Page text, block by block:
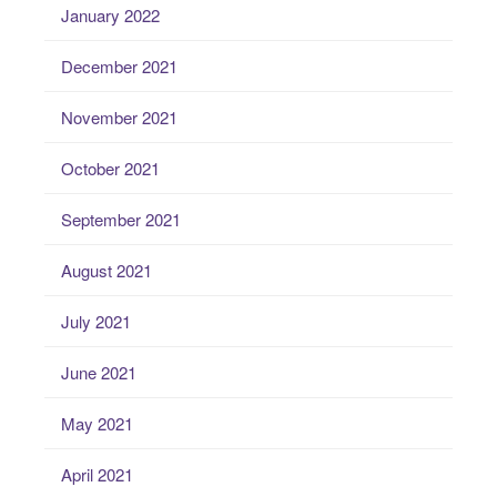
January 2022
December 2021
November 2021
October 2021
September 2021
August 2021
July 2021
June 2021
May 2021
April 2021